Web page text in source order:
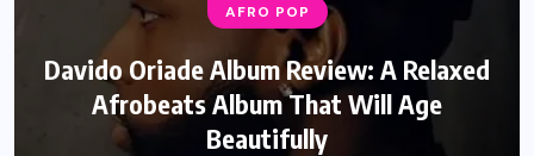
AFRO POP
Davido Oriade Album Review: A Relaxed
Afrobeats Album That Will Age
Beautifully